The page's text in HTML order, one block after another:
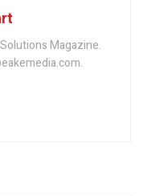
Magazine.